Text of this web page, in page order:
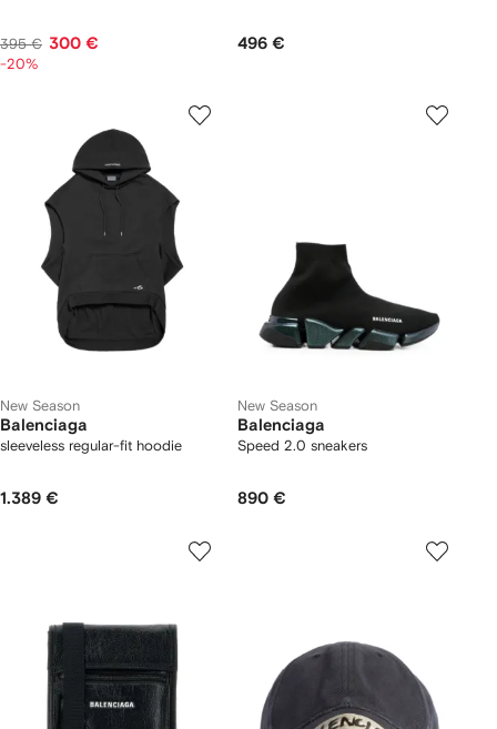
395 € 300 €
-20%
496 €
New Season
Balenciaga
sleeveless regular-fit hoodie
1.389 €
New Season
Balenciaga
Speed 2.0 sneakers
890 €